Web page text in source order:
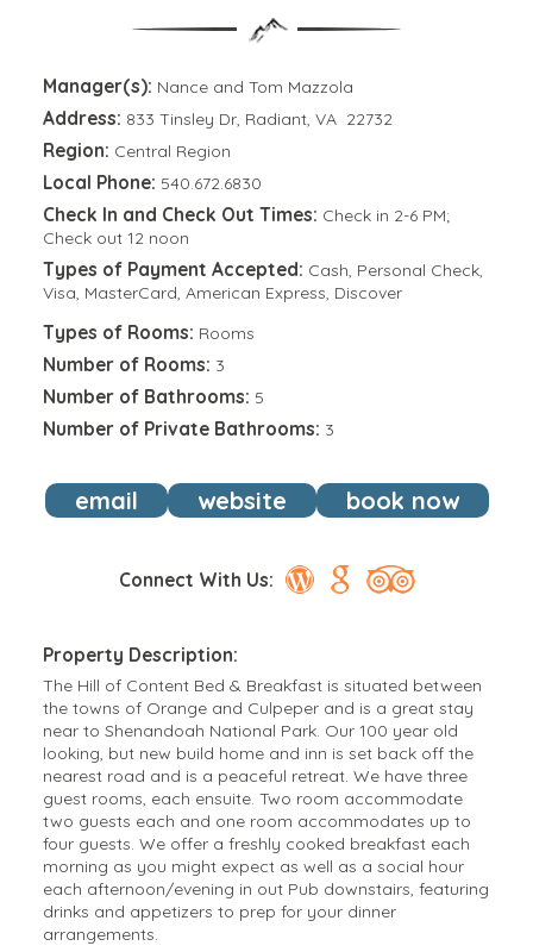
Manager(s): Nance and Tom Mazzola
Address: 833 Tinsley Dr, Radiant, VA 22732
Region: Central Region
Local Phone: 540.672.6830
Check In and Check Out Times: Check in 2-6 PM;
Check out 12 noon
Types of Payment Accepted: Cash, Personal Check,
Visa, MasterCard, American Express, Discover
Types of Rooms: Rooms
Number of Rooms: 3
Number of Bathrooms: 5
Number of Private Bathrooms: 3
email website book now
Connect With Us:
Property Description:
The Hill of Content Bed & Breakfast is situated between
the towns of Orange and Culpeper and is a great stay
near to Shenandoah National Park. Our 100 year old
looking, but new build home and inn is set back off the
nearest road and is a peaceful retreat. We have three
guest rooms, each ensuite. Two room accommodate
two guests each and one room accommodates up to
four guests. We offer a freshly cooked breakfast each
morning as you might expect as well as a social hour
each afternoon/evening in out Pub downstairs, featuring
drinks and appetizers to prep for your dinner
arrangements.